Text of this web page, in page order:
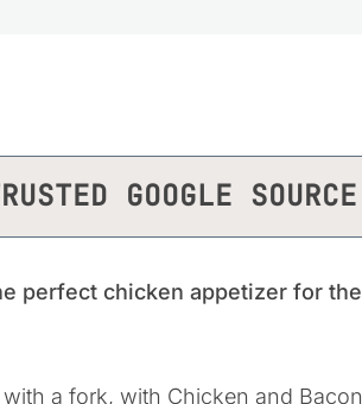
GOOGLE SOURCE
perfect chicken appetizer for the